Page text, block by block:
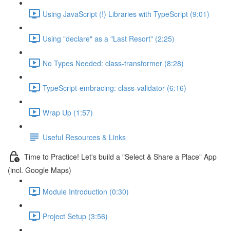
Using JavaScript (!) Libraries with TypeScript (9:01)
Using "declare" as a "Last Resort" (2:25)
No Types Needed: class-transformer (8:28)
TypeScript-embracing: class-validator (6:16)
Wrap Up (1:57)
Useful Resources & Links
Time to Practice! Let's build a "Select & Share a Place" App
(incl. Google Maps)
Module Introduction (0:30)
Project Setup (3:56)